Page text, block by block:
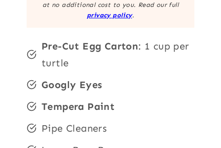
at no additional cost to you. Read our full
privacy policy.
Pre-Cut Egg Carton: 1 cup per
turtle
Googly Eyes
Tempera Paint
Pipe Cleaners